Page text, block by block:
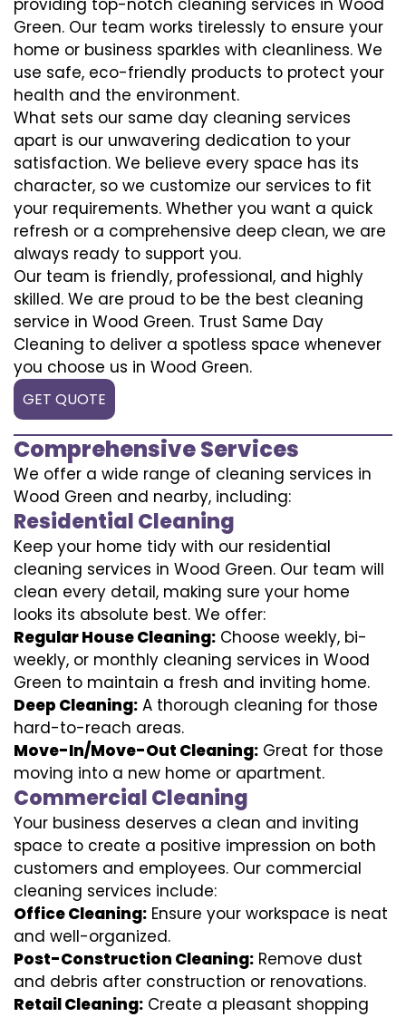
providing top-notch cleaning services in Wood
Green. Our team works tirelessly to ensure your
home or business sparkles with cleanliness. We
use safe, eco-friendly products to protect your
health and the environment.
What sets our same day cleaning services
apart is our unwavering dedication to your
satisfaction. We believe every space has its
character, so we customize our services to fit
your requirements. Whether you want a quick
refresh or a comprehensive deep clean, we are
always ready to support you.
Our team is friendly, professional, and highly
skilled. We are proud to be the best cleaning
service in Wood Green. Trust Same Day
Cleaning to deliver a spotless space whenever
you choose us in Wood Green.
GET QUOTE
Comprehensive Services
We offer a wide range of cleaning services in
Wood Green and nearby, including:
Residential Cleaning
Keep your home tidy with our residential
cleaning services in Wood Green. Our team will
clean every detail, making sure your home
looks its absolute best. We offer:
Regular House Cleaning: Choose weekly, bi-
weekly, or monthly cleaning services in Wood
Green to maintain a fresh and inviting home.
Deep Cleaning: A thorough cleaning for those
hard-to-reach areas.
Move-In/Move-Out Cleaning: Great for those
moving into a new home or apartment.
Commercial Cleaning
Your business deserves a clean and inviting
space to create a positive impression on both
customers and employees. Our commercial
cleaning services include:
Office Cleaning: Ensure your workspace is neat
and well-organized.
Post-Construction Cleaning: Remove dust
and debris after construction or renovations.
Retail Cleaning: Create a pleasant shopping